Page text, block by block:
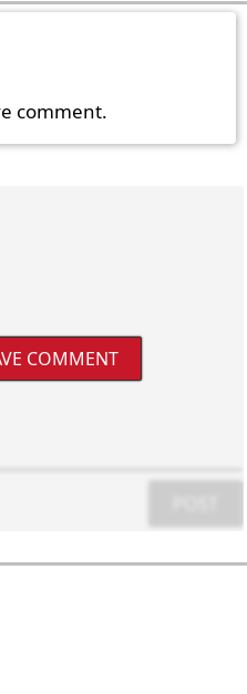
comment.
COMMENT